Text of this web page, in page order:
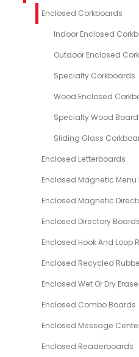
Enclosed Corkboards
Indoor Enclosed
Outdoor Enclosed
Specialty Corkboards
Wood Enclosed
Specialty Wood
Sliding Glass
Enclosed Letterboards
Enclosed Magnetic Menu
Enclosed Magnetic
Enclosed Directory
Enclosed Hook And Loop
Enclosed Recycled
Enclosed Wet Or Dry
Enclosed Combo Boards
Enclosed Message
Enclosed Readerboards